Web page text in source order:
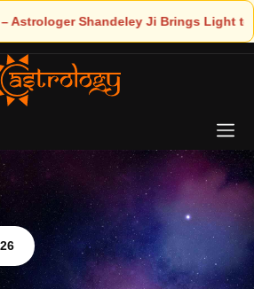
Ji Brings Light to Your Life